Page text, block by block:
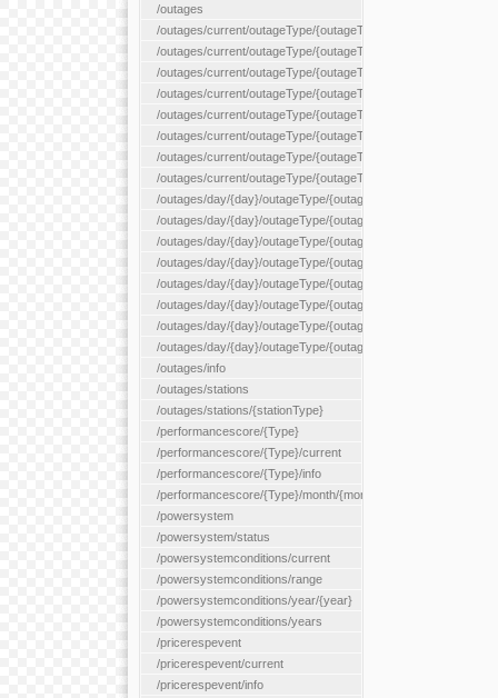
/outages
/outages/current/outageType/{outageType}
/outages/current/outageType/{outageType}/company/
/outages/current/outageType/{outageType}/equipType/
/outages/current/outageType/{outageType}/flags/{flags}
/outages/current/outageType/{outageType}/plannedDay/
/outages/current/outageType/{outageType}/requestType/
/outages/current/outageType/{outageType}/station/{station}
/outages/current/outageType/{outageType}/status/{status}
/outages/day/{day}/outageType/{outageType}
/outages/day/{day}/outageType/{outageType}/company/
/outages/day/{day}/outageType/{outageType}/equipType/
/outages/day/{day}/outageType/{outageType}/flags/{flags}
/outages/day/{day}/outageType/{outageType}/plannedDay/
/outages/day/{day}/outageType/{outageType}/requestType/
/outages/day/{day}/outageType/{outageType}/station/{station}
/outages/day/{day}/outageType/{outageType}/status/{status}
/outages/info
/outages/stations
/outages/stations/{stationType}
/performancescore/{Type}
/performancescore/{Type}/current
/performancescore/{Type}/info
/performancescore/{Type}/month/{month}
/powersystem
/powersystem/status
/powersystemconditions/current
/powersystemconditions/range
/powersystemconditions/year/{year}
/powersystemconditions/years
/pricerespevent
/pricerespevent/current
/pricerespevent/info